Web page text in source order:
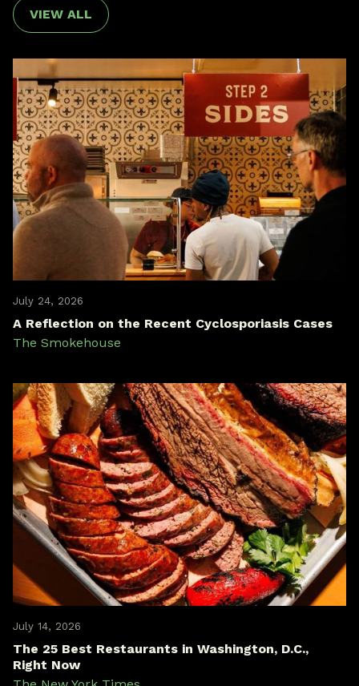
VIEW ALL
July 24, 2026
A Reflection on the Recent Cyclosporiasis Cases
The Smokehouse
July 14, 2026
The 25 Best Restaurants in Washington, D.C.,
Right Now